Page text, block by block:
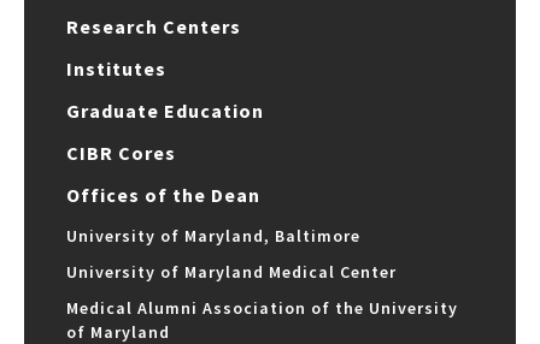
Research Centers
Institutes
Graduate Education
CIBR Cores
Offices of the Dean
University of Maryland, Baltimore
University of Maryland Medical Center
Medical Alumni Association of the University
of Maryland